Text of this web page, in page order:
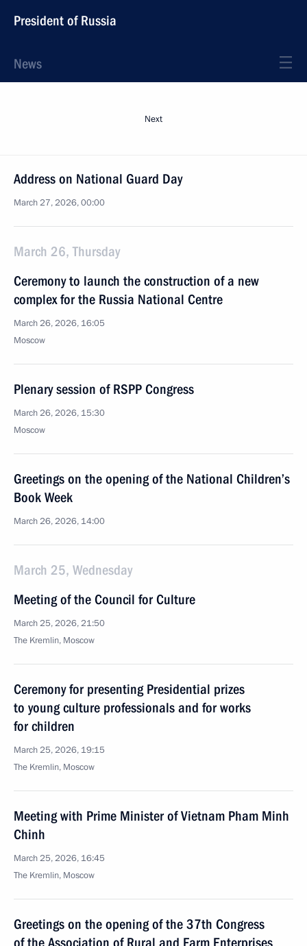
President of Russia
News
Next
Address on National Guard Day
March 27, 2026, 00:00
March 26, Thursday
Ceremony to launch the construction of a new
complex for the Russia National Centre
March 26, 2026, 16:05
Moscow
Plenary session of RSPP Congress
March 26, 2026, 15:30
Moscow
Greetings on the opening of the National Children’s
Book Week
March 26, 2026, 14:00
March 25, Wednesday
Meeting of the Council for Culture
March 25, 2026, 21:50
The Kremlin, Moscow
Ceremony for presenting Presidential prizes
to young culture professionals and for works
for children
March 25, 2026, 19:15
The Kremlin, Moscow
Meeting with Prime Minister of Vietnam Pham Minh
Chinh
March 25, 2026, 16:45
The Kremlin, Moscow
Greetings on the opening of the 37th Congress
of the Association of Rural and Farm Enterprises